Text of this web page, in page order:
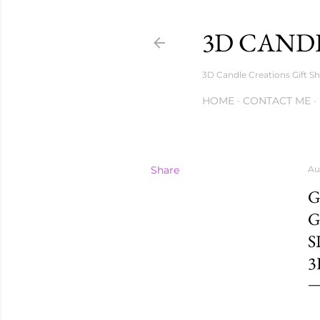
3D
3D Candle Creations Gift
HOME CONTACT ME
Share